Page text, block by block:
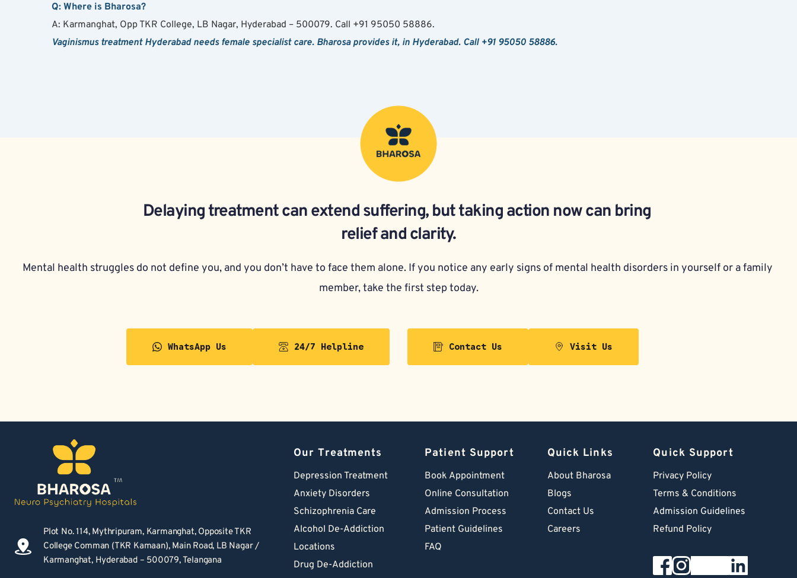
Q: Where is Bharosa?
A: Karmanghat, Opp TKR College, LB Nagar, Hyderabad – 500079. Call +91 95050 58886.
Vaginismus treatment Hyderabad needs female specialist care. Bharosa provides it, in Hyderabad. Call +91 95050 58886.
Delaying treatment can extend suffering, but taking action now can bring
relief and clarity.
Mental health struggles do not define you, and you don’t have to face them alone. If you notice any early signs of mental health disorders in yourself or a family
member, take the first step today.
WhatsApp Us 24/7 Helpline Contact Us Visit Us
Plot No. 114, Mythripuram, Karmanghat, Opposite TKR
College Comman (TKR Kamaan), Main Road, LB Nagar /
Karmanghat, Hyderabad – 500079, Telangana
Our Treatments
Depression Treatment
Anxiety Disorders
Schizophrenia Care
Alcohol De-Addiction
Locations
Drug De-Addiction
Patient Support
Book Appointment
Online Consultation
Admission Process
Patient Guidelines
FAQ
Quick Links
About Bharosa
Blogs
Contact Us
Careers
Quick Support
Privacy Policy
Terms & Conditions
Admission Guidelines
Refund Policy